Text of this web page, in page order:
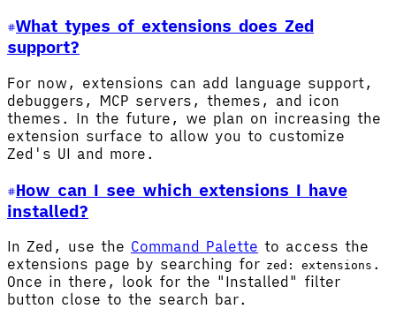
What types of extensions does Zed
support?
For now, extensions can add language support,
debuggers, MCP servers, themes, and icon
themes. In the future, we plan on increasing the
extension surface to allow you to customize
Zed's UI and more.
How can I see which extensions I have
installed?
In Zed, use the Command Palette to access the
extensions page by searching for zed: extensions .
Once in there, look for the "Installed" filter
button close to the search bar.